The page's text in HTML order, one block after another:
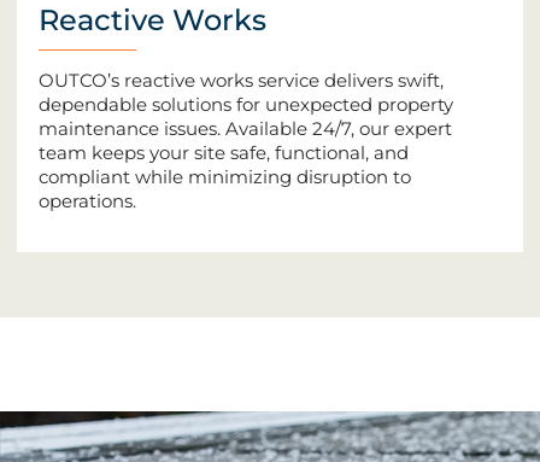
Reactive Works
OUTCO’s reactive works service delivers swift,
dependable solutions for unexpected property
maintenance issues. Available 24/7, our expert
team keeps your site safe, functional, and
compliant while minimizing disruption to
operations.